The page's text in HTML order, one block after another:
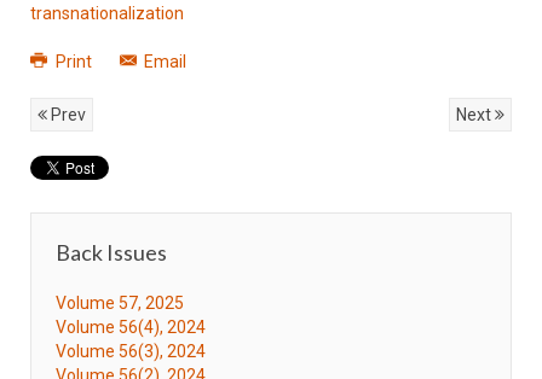
transnationalization
Print Email
Prev Next
Back Issues
Volume 57, 2025
Volume 56(4), 2024
Volume 56(3), 2024